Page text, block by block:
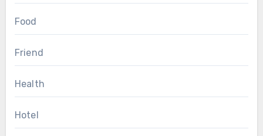
Food
Friend
Health
Hotel